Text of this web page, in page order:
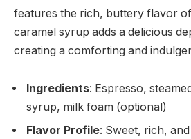
features the rich, buttery flavor
caramel syrup adds a delicious
creating a comforting and
Ingredients: Espresso,
syrup, milk foam (optional)
Flavor Profile: Sweet, rich,